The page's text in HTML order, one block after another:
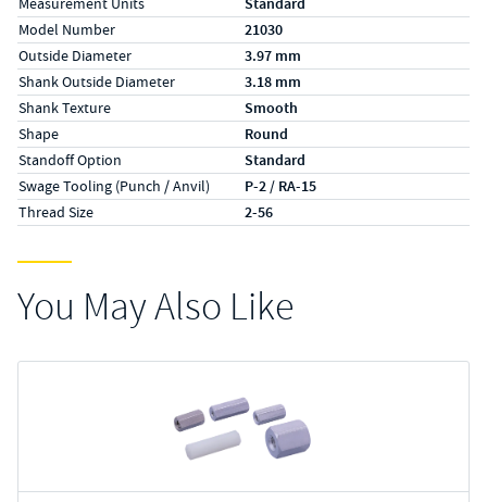
Model Number 21030
Outside Diameter 3.97 mm
Shank Outside Diameter 3.18 mm
Shank Texture Smooth
Shape Round
Standoff Option Standard
Swage Tooling (Punch / Anvil) P-2 / RA-15
Thread Size 2-56
You May Also Like